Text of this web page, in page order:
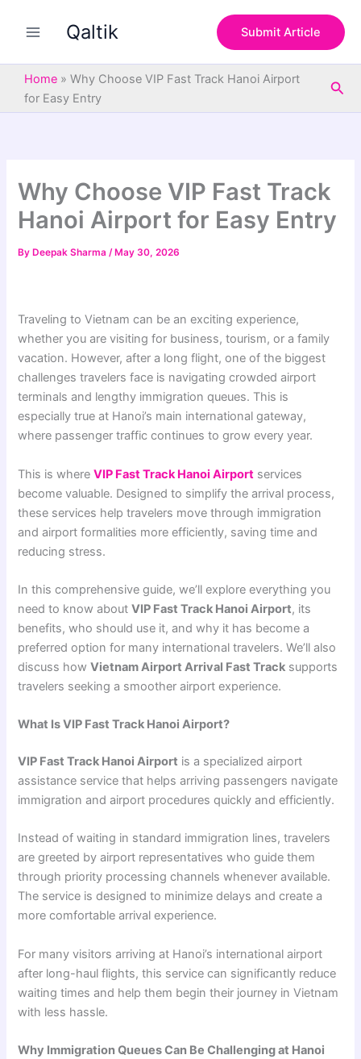
Qaltik Submit Article
Home » Why Choose VIP Fast Track Hanoi Airport
for Easy Entry
Why Choose VIP Fast Track
Hanoi Airport for Easy Entry
By Deepak Sharma/ May 30, 2026
Traveling to Vietnam can be an exciting experience,
whether you are visiting for business, tourism, or a family
vacation. However, after a long flight, one of the biggest
challenges travelers face is navigating crowded airport
terminals and lengthy immigration queues. This is
especially true at Hanoi’s main international gateway,
where passenger traffic continues to grow every year.
This is whereVIP Fast Track Hanoi Airport services
become valuable. Designed to simplify the arrival process,
these services help travelers move through immigration
and airport formalities more efficiently, saving time and
reducing stress.
In this comprehensive guide, we’ll explore everything you
need to know aboutVIP Fast Track Hanoi Airport, its
benefits, who should use it, and why it has become a
preferred option for many international travelers. We’ll also
discuss howVietnam Airport Arrival Fast Track supports
travelers seeking a smoother airport experience.
What Is VIP Fast Track Hanoi Airport?
VIP Fast Track Hanoi Airport is a specialized airport
assistance service that helps arriving passengers navigate
immigration and airport procedures quickly and efficiently.
Instead of waiting in standard immigration lines, travelers
are greeted by airport representatives who guide them
through priority processing channels whenever available.
The service is designed to minimize delays and create a
more comfortable arrival experience.
For many visitors arriving at Hanoi’s international airport
after long-haul flights, this service can significantly reduce
waiting times and help them begin their journey in Vietnam
with less hassle.
Why Immigration Queues Can Be Challenging at Hanoi